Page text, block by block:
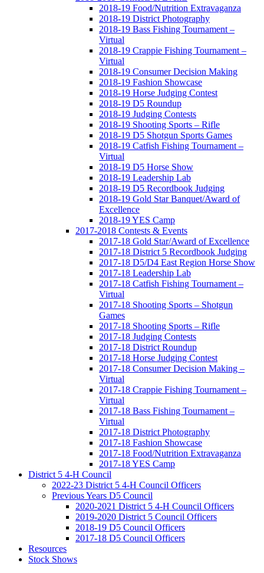
2018-19 Food/Nutrition Extravaganza
2018-19 District Photography
2018-19 Bass Fishing Tournament –
Virtual
2018-19 Crappie Fishing Tournament –
Virtual
2018-19 Consumer Decision Making
2018-19 Fashion Showcase
2018-19 Horse Judging Contest
2018-19 D5 Roundup
2018-19 Judging Contests
2018-19 Shooting Sports – Rifle
2018-19 D5 Shotgun Sports Games
2018-19 Catfish Fishing Tournament –
Virtual
2018-19 D5 Horse Show
2018-19 Leadership Lab
2018-19 D5 Recordbook Judging
2018-19 Gold Star Banquet/Award of
Excellence
2018-19 YES Camp
2017-2018 Contests & Events
2017-18 Gold Star/Award of Excellence
2017-18 District 5 Recordbook Judging
2017-18 D5/D4 East Region Horse Show
2017-18 Leadership Lab
2017-18 Catfish Fishing Tournament –
Virtual
2017-18 Shooting Sports – Shotgun
Games
2017-18 Shooting Sports – Rifle
2017-18 Judging Contests
2017-18 District Roundup
2017-18 Horse Judging Contest
2017-18 Consumer Decision Making –
Virtual
2017-18 Crappie Fishing Tournament –
Virtual
2017-18 Bass Fishing Tournament –
Virtual
2017-18 District Photography
2017-18 Fashion Showcase
2017-18 Food/Nutrition Extravaganza
2017-18 YES Camp
District 5 4-H Council
2022-23 District 5 4-H Council Officers
Previous Years D5 Council
2020-2021 District 5 4-H Council Officers
2019-2020 District 5 Council Officers
2018-19 D5 Council Officers
2017-18 D5 Council Officers
Resources
Stock Shows